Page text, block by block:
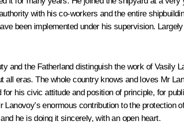
with his co-workers and the entire
been implemented under his supervision.
and the Fatherland distinguish the work of
all eras. The whole country knows and loves Mr
his civic attitude and position of principle, for
enormous contribution to the
he is doing it sincerely, with an open heart.